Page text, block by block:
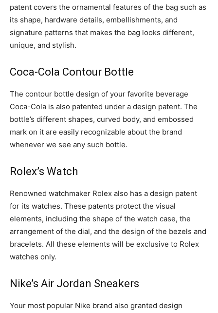
patent covers the ornamental features of the bag such as
its shape, hardware details, embellishments, and
signature patterns that makes the bag looks different,
unique, and stylish.
Coca-Cola Contour Bottle
The contour bottle design of your favorite beverage
Coca-Cola is also patented under a design patent. The
bottle’s different shapes, curved body, and embossed
mark on it are easily recognizable about the brand
whenever we see any such bottle.
Rolex’s Watch
Renowned watchmaker Rolex also has a design patent
for its watches. These patents protect the visual
elements, including the shape of the watch case, the
arrangement of the dial, and the design of the bezels and
bracelets. All these elements will be exclusive to Rolex
watches only.
Nike’s Air Jordan Sneakers
Your most popular Nike brand also granted design